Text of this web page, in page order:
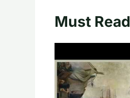
Must Read